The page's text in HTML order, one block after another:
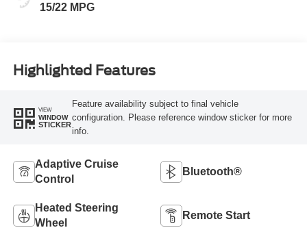
15/22 MPG
Highlighted Features
VIEW
WINDOW
STICKER
Feature availability subject to final vehicle
configuration. Please reference window sticker for more
info.
Adaptive Cruise
Control
Bluetooth®
Heated Steering
Wheel
Remote Start